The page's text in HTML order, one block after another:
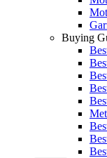
Buying